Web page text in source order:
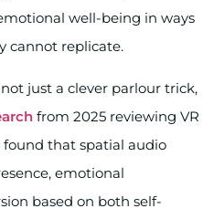
well-being in ways
cannot replicate.
just a clever parlour trick,
from 2025 reviewing VR
that spatial audio
emotional
based on both self-